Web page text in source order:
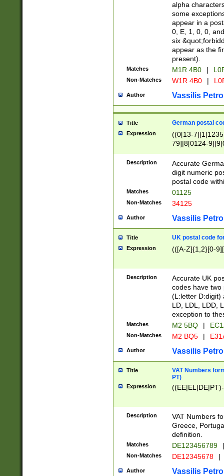
alpha
some
appear in a
0, E, 1, 0, 0,
six
appear as the
present).
Matches M1R 4B0 |
Non-Matches W1R 4B0 |
Author Vassilis
Title German postal
Expression
((0[13-
79]|8[0124-
9]|11[5-
Description
Accurate
digit numeric
postal code
Matches 01125
Non-Matches 34125
Author Vassilis
Title UK postal code
Expression (([A-Z]{1,2}[0-
Description
Accurate UK
codes have two
(L:letter D:digit)
LD, LDL, LDD,
exception to
Matches M2 5BQ |
Non-Matches M2 BQ5 |
Author Vassilis
Title
VAT Numbers
PT)
Expression
Description
VAT Numbers
Greece,
definition.
Matches DE123456789 |
Non-Matches DE12345678 |
Author Vassilis